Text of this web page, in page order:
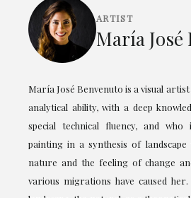
ARTIST
María
María José Benvenuto is a visual
analytical ability, with a deep
special technical fluency, and
painting in a synthesis of
nature and the feeling of change
various migrations have caused